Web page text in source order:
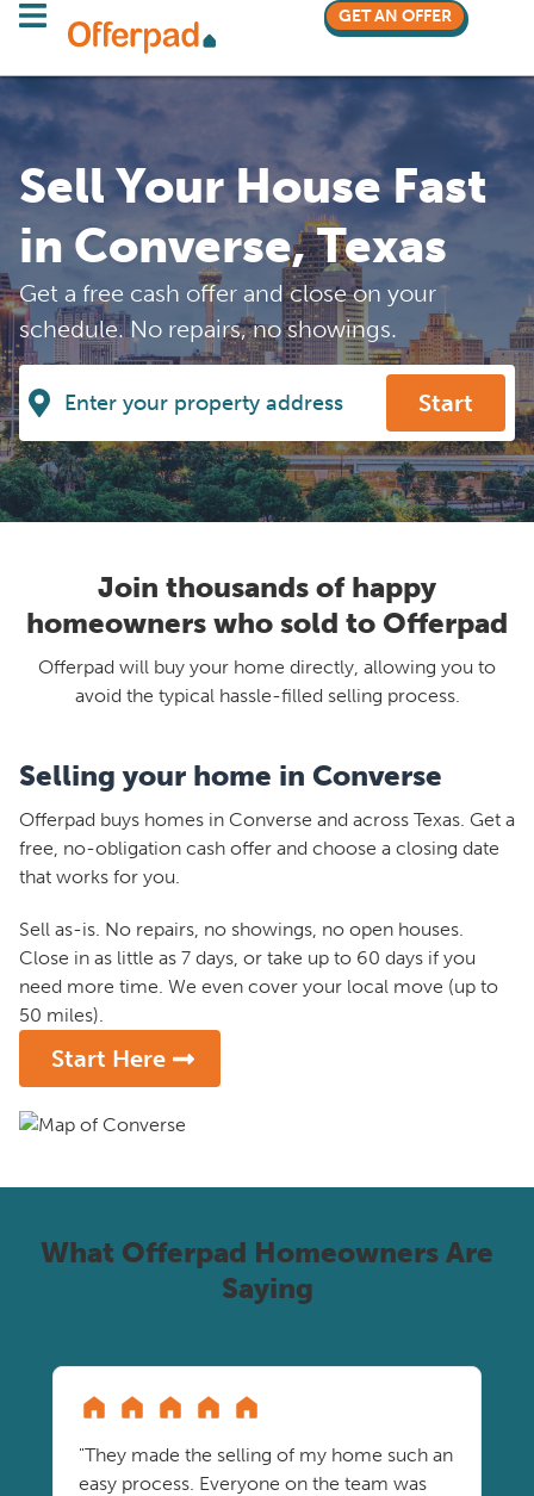
GET AN OFFER
Sell Your House Fast
in Converse, Texas
Get a free cash offer and close on your
schedule. No repairs, no showings.
Start
Join thousands of happy
homeowners who sold to Offerpad
Offerpad will buy your home directly, allowing you to
avoid the typical hassle-filled selling process.
Selling your home in Converse
Offerpad buys homes in Converse and across Texas. Get a
free, no-obligation cash offer and choose a closing date
that works for you.
Sell as-is. No repairs, no showings, no open houses.
Close in as little as 7 days, or take up to 60 days if you
need more time. We even cover your local move (up to
50 miles).
Start Here
What Offerpad Homeowners Are
Saying
"They made the selling of my home such an
easy process. Everyone on the team was